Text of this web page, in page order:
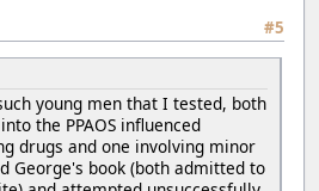
#5
young men that I tested, both
the PPAOS influenced
drugs and one involving minor
George's book (both admitted to